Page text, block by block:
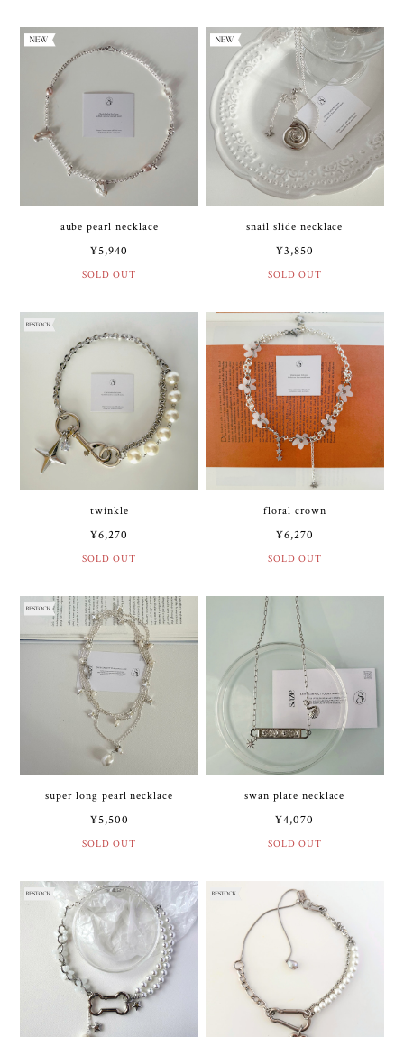
aube pearl necklace
¥5,940
SOLD OUT
snail slide necklace
¥3,850
SOLD OUT
twinkle
¥6,270
SOLD OUT
floral crown
¥6,270
SOLD OUT
super long pearl necklace
¥5,500
SOLD OUT
swan plate necklace
¥4,070
SOLD OUT